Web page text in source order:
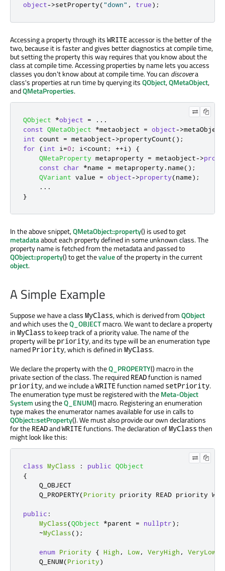
object->setProperty("down" , true);
Accessing a property through its WRITEaccessor is the better of the
two, because it is faster and gives better diagnostics at compile time,
but setting the property this way requires that you know about the
class at compile time. Accessing properties by name lets you access
classes you don't know about at compile time. You can discovera
class's properties at run time by querying itsQObject,QMetaObject,
andQMetaProperties.
QObject *object = . . .
const QMetaObject *metaobject = object->metaObject
int count = metaobject->propertyCount();
for
(int i=0 ; i<count ; ++i)
{
QMetaProperty metaproperty = metaobject->
const
char *name = metaproperty . name();
QVariant value = object->property(name);
. . .
}
In the above snippet,QMetaObject::property() is used to get
metadataabout each property defined in some unknown class. The
property name is fetched from the metadata and passed to
QObject::property() to get thevalueof the property in the current
object.
A Simple Example
Suppose we have a class MyClass, which is derived fromQObject
and which uses theQ_OBJECTmacro. We want to declare a property
in MyClass to keep track of a priority value. The name of the
property will be priority, and its type will be an enumeration type
named Priority, which is defined in MyClass.
We declare the property with theQ_PROPERTY() macro in the
private section of the class. The required READfunction is named
priority, and we include aWRITEfunction named setPriority.
The enumeration type must be registered with theMeta-Object
System using theQ_ENUM() macro. Registering an enumeration
type makes the enumerator names available for use in calls to
QObject::setProperty(). We must also provide our own declarations
for the READandWRITEfunctions. The declaration ofMyClass then
might look like this:
class MyClass : public QObject
{
    Q_OBJECT
    Q_PROPERTY
(Priority priority READ priority
public :
MyClass(QObject *parent = nullptr);
~MyClass();
enum Priority { High , Low, VeryHigh , VeryLow
    Q_ENUM
(Priority)